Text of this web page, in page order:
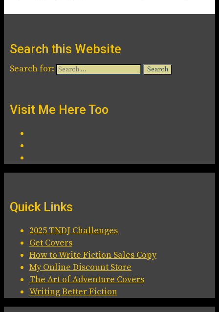
Search this Website
Search for:
Visit Me Here Too
Quick Links
2025 TNDJ Challenges
Get Covers
How to Write Fiction Sales Copy
My Online Discount Store
The Art of Adventure Covers
Writing Better Fiction